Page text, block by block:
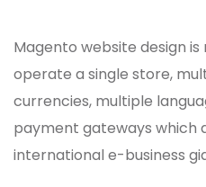
Magento website design
operate a single store,
currencies, multiple
payment gateways which
international e-business